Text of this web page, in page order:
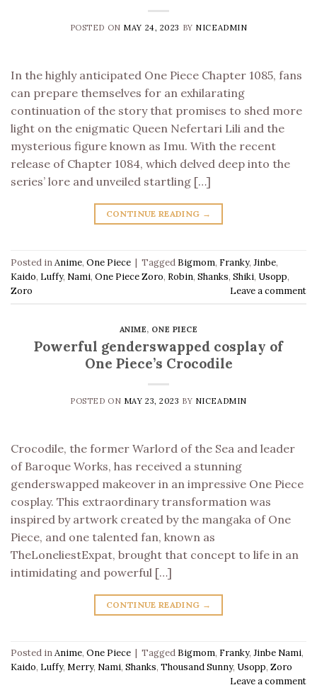
POSTED ON MAY 24, 2023 BY NICEADMIN
In the highly anticipated One Piece Chapter 1085, fans
can prepare themselves for an exhilarating
continuation of the story that promises to shed more
light on the enigmatic Queen Nefertari Lili and the
mysterious figure known as Imu. With the recent
release of Chapter 1084, which delved deep into the
series’ lore and unveiled startling […]
CONTINUE READING →
Posted inAnime, One Piece | Tagged Bigmom, Franky, Jinbe,
Kaido, Luffy, Nami, One Piece Zoro, Robin, Shanks, Shiki, Usopp,
Zoro
Leave a comment
ANIME, ONE PIECE
Powerful genderswapped cosplay of
One Piece’s Crocodile
POSTED ON MAY 23, 2023 BY NICEADMIN
Crocodile, the former Warlord of the Sea and leader
of Baroque Works, has received a stunning
genderswapped makeover in an impressive One Piece
cosplay. This extraordinary transformation was
inspired by artwork created by the mangaka of One
Piece, and one talented fan, known as
TheLoneliestExpat, brought that concept to life in an
intimidating and powerful […]
CONTINUE READING →
Posted inAnime, One Piece | Tagged Bigmom, Franky, Jinbe Nami,
Kaido, Luffy, Merry, Nami, Shanks, Thousand Sunny, Usopp, Zoro
Leave a comment